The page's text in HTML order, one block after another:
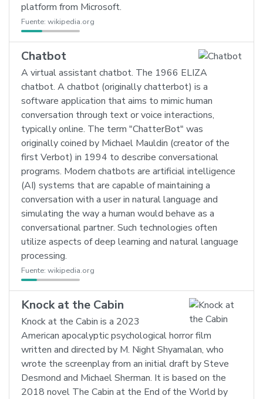
platform from Microsoft.
Fuente: wikipedia.org
Chatbot
A virtual assistant chatbot. The 1966 ELIZA
chatbot. A chatbot (originally chatterbot) is a
software application that aims to mimic human
conversation through text or voice interactions,
typically online. The term "ChatterBot" was
originally coined by Michael Mauldin (creator of the
first Verbot) in 1994 to describe conversational
programs. Modern chatbots are artificial intelligence
(AI) systems that are capable of maintaining a
conversation with a user in natural language and
simulating the way a human would behave as a
conversational partner. Such technologies often
utilize aspects of deep learning and natural language
processing.
Fuente: wikipedia.org
Knock at the Cabin
Knock at the Cabin is a 2023
American apocalyptic psychological horror film
written and directed by M. Night Shyamalan, who
wrote the screenplay from an initial draft by Steve
Desmond and Michael Sherman. It is based on the
2018 novel The Cabin at the End of the World by